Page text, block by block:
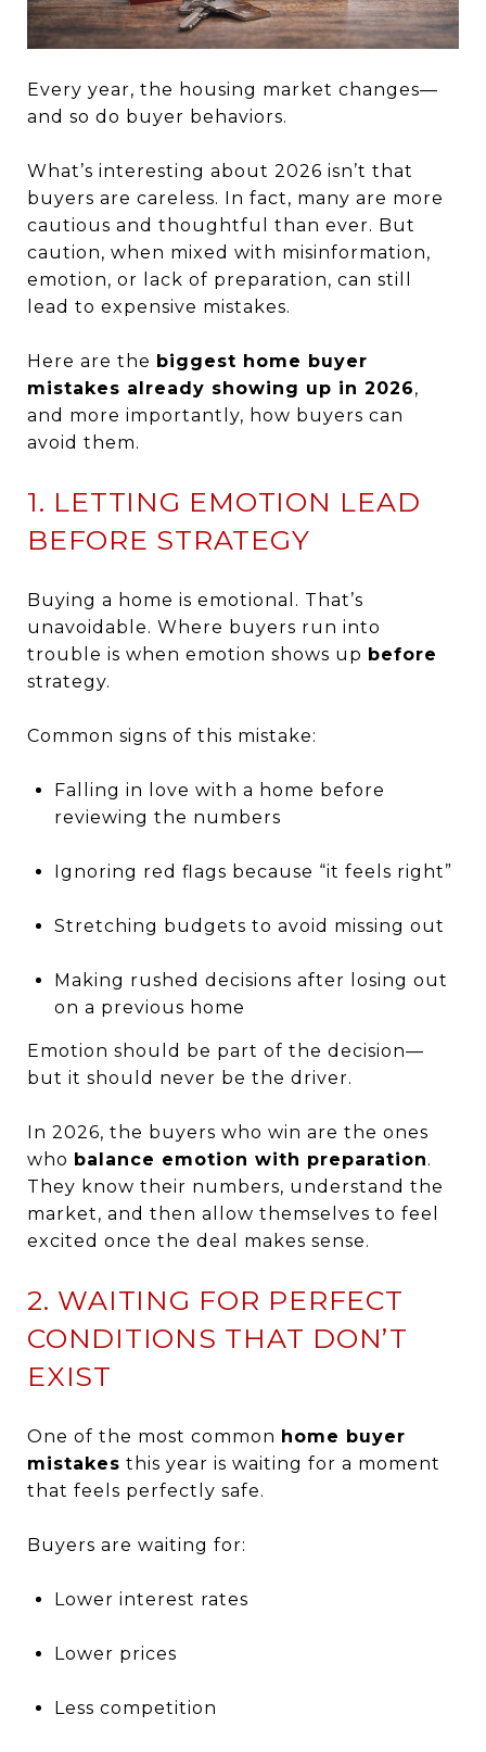
Every year, the housing market changes—
and so do buyer behaviors.
What’s interesting about 2026 isn’t that
buyers are careless. In fact, many are more
cautious and thoughtful than ever. But
caution, when mixed with misinformation,
emotion, or lack of preparation, can still
lead to expensive mistakes.
Here are the biggest home buyer
mistakes already showing up in 2026,
and more importantly, how buyers can
avoid them.
1. LETTING EMOTION LEAD
BEFORE STRATEGY
Buying a home is emotional. That’s
unavoidable. Where buyers run into
trouble is when emotion shows up before
strategy.
Common signs of this mistake:
Falling in love with a home before
reviewing the numbers
Ignoring red flags because “it feels right”
Stretching budgets to avoid missing out
Making rushed decisions after losing out
on a previous home
Emotion should be part of the decision—
but it should never be the driver.
In 2026, the buyers who win are the ones
who balance emotion with preparation.
They know their numbers, understand the
market, and then allow themselves to feel
excited once the deal makes sense.
2. WAITING FOR PERFECT
CONDITIONS THAT DON’T
EXIST
One of the most common home buyer
mistakes this year is waiting for a moment
that feels perfectly safe.
Buyers are waiting for:
Lower interest rates
Lower prices
Less competition